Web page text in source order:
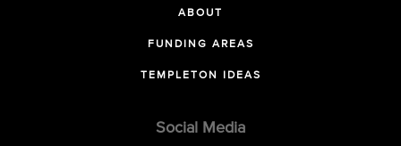
ABOUT
FUNDING AREAS
TEMPLETON IDEAS
Social Media